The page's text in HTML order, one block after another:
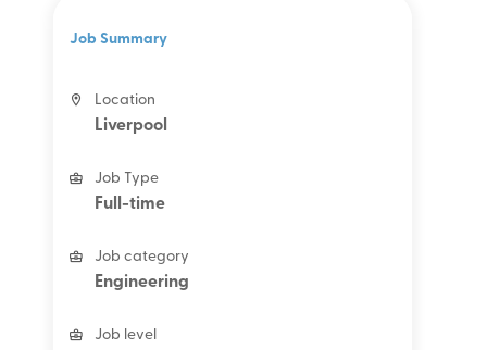
Job Summary
Location
Liverpool
Job Type
Full-time
Job category
Engineering
Job level